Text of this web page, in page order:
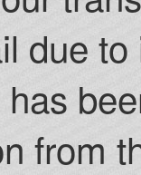
due
from